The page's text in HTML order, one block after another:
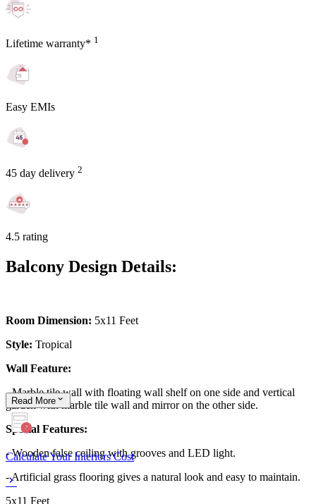
Lifetime warranty* 1
Easy EMIs
45 day delivery 2
4.5 rating
Balcony Design Details:
Room Dimension: 5x11 Feet
Style: Tropical
Wall Feature:
- Marble tile wall with floating wall shelf on one side and vertical
garden with marble tile wall and mirror on the other side.
Special Features:
- Wooden false ceiling with grooves and LED light.
- Artificial grass flooring gives a natural look and easy to maintain.
5x11 Feet
Read More
Calculate Your Interiors Cost